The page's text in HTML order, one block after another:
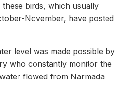
birds, which usually
November, have posted
level was made possible by
who constantly monitor the
flowed from Narmada